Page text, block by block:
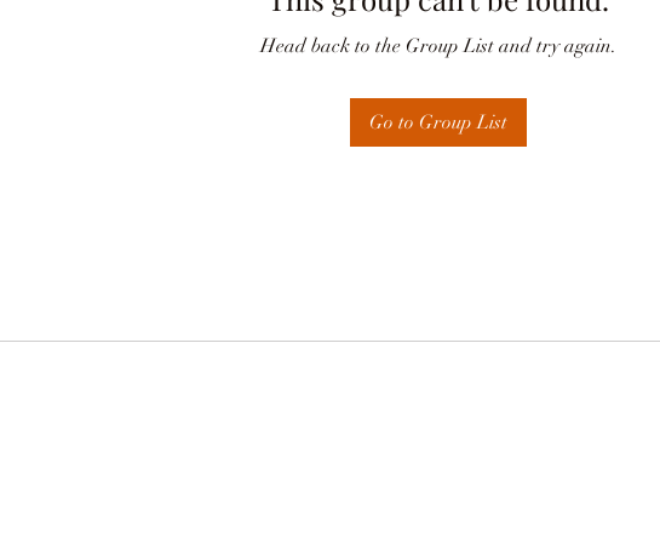
Head back to the Group List and try again.
Go to Group List